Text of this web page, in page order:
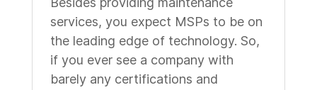
services, you expect MSPs to be on
the leading edge of technology. So,
if you ever see a company with
barely any certifications and